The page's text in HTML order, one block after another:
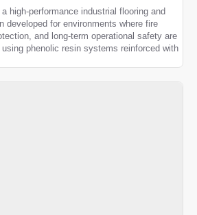
high-performance industrial flooring and
developed for environments where fire
and long-term operational safety are
phenolic resin systems reinforced with